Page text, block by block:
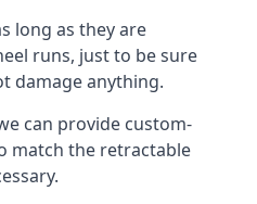
long as they are
runs, just to be sure
damage anything.
can provide custom-
match the retractable